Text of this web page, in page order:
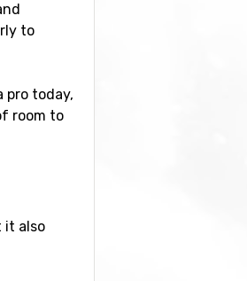
to
pro today,
room to
it also